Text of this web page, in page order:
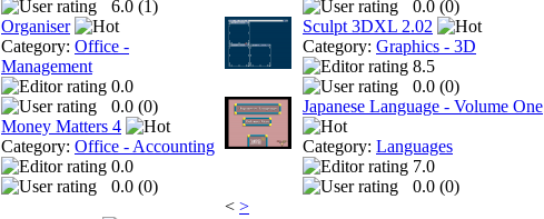
6.0 (1)
Organiser
Category: Office -
Management
0.0
0.0 (0)
Money Matters 4
Category: Office - Accounting
0.0
0.0 (0)
0.0 (0)
Sculpt 3DXL 2.02
Category: Graphics - 3D
8.5
0.0 (0)
Japanese Language - Volume One
Category: Languages
7.0
0.0 (0)
< >